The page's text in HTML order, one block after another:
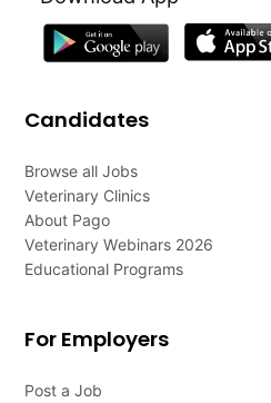
Candidates
Browse all Jobs
Veterinary Clinics
About Pago
Veterinary Webinars 2026
Educational Programs
For Employers
Post a Job